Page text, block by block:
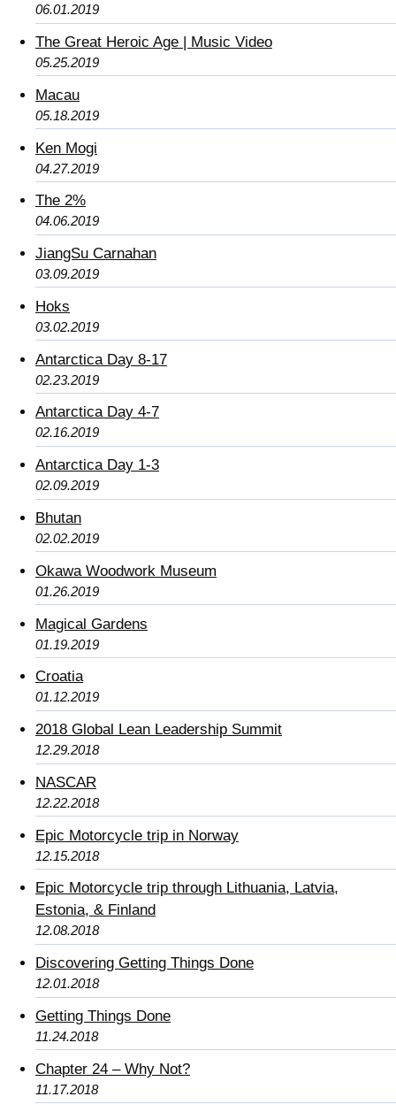
06.01.2019
The Great Heroic Age | Music Video
05.25.2019
Macau
05.18.2019
Ken Mogi
04.27.2019
The 2%
04.06.2019
JiangSu Carnahan
03.09.2019
Hoks
03.02.2019
Antarctica Day 8-17
02.23.2019
Antarctica Day 4-7
02.16.2019
Antarctica Day 1-3
02.09.2019
Bhutan
02.02.2019
Okawa Woodwork Museum
01.26.2019
Magical Gardens
01.19.2019
Croatia
01.12.2019
2018 Global Lean Leadership Summit
12.29.2018
NASCAR
12.22.2018
Epic Motorcycle trip in Norway
12.15.2018
Epic Motorcycle trip through Lithuania, Latvia,
Estonia, & Finland
12.08.2018
Discovering Getting Things Done
12.01.2018
Getting Things Done
11.24.2018
Chapter 24 – Why Not?
11.17.2018